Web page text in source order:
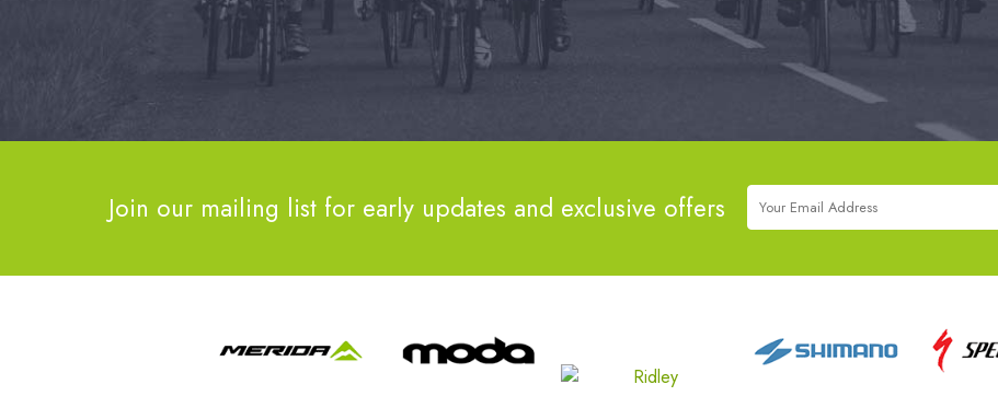
Join our mailing list for early updates and exclusive offers